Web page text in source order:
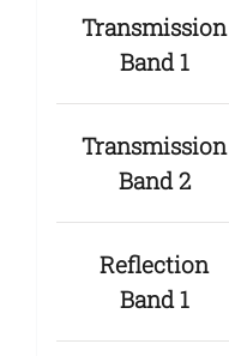
Transmission
Band 1
Transmission
Band 2
Reflection
Band 1